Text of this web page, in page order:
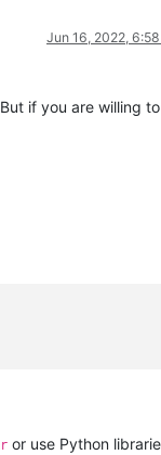
Jun 16, 2022,
if you are willing
or use Python